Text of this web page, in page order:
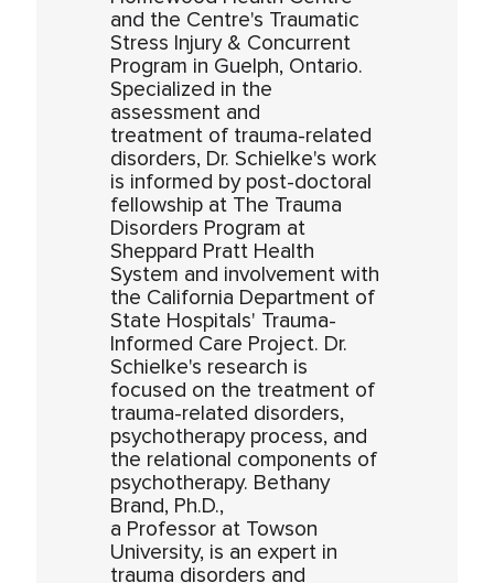
and the Centre's Traumatic
Stress Injury & Concurrent
Program in Guelph, Ontario.
Specialized in the
assessment and
treatment of trauma-related
disorders, Dr. Schielke's work
is informed by post-doctoral
fellowship at The Trauma
Disorders Program at
Sheppard Pratt Health
System and involvement with
the California Department of
State Hospitals' Trauma-
Informed Care Project. Dr.
Schielke's research is
focused on the treatment of
trauma-related disorders,
psychotherapy process, and
the relational components of
psychotherapy. Bethany
Brand, Ph.D.,
a Professor at Towson
University, is an expert in
trauma disorders and